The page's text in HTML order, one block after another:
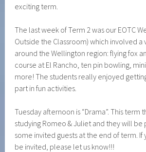
exciting term.
The last week of Term 2 was our EOTC
Outside the Classroom) which involved a
around the Wellington region: flying fox
course at El Rancho, ten pin bowling,
more! The students really enjoyed
part in fun activities.
Tuesday afternoon is “Drama”. This term
studying Romeo & Juliet and they will be
some invited guests at the end of term.
be invited, please let us know!!!